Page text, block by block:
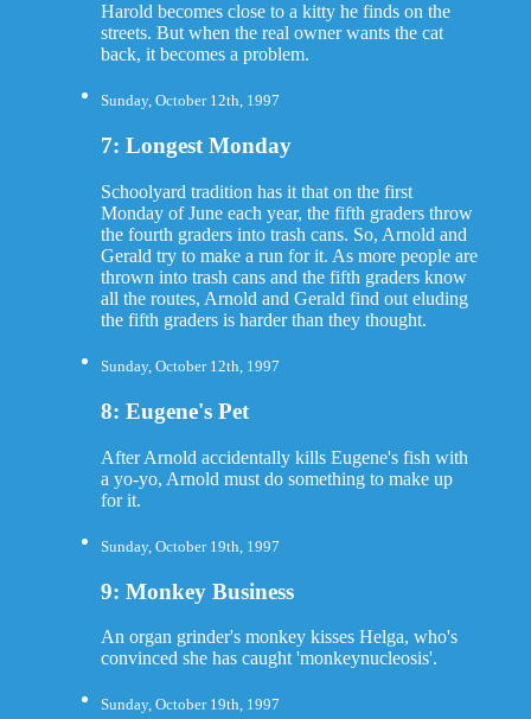
Harold becomes close to a kitty he finds on the
streets. But when the real owner wants the cat
back, it becomes a problem.
Sunday, October 12th, 1997
7: Longest Monday
Schoolyard tradition has it that on the first
Monday of June each year, the fifth graders throw
the fourth graders into trash cans. So, Arnold and
Gerald try to make a run for it. As more people are
thrown into trash cans and the fifth graders know
all the routes, Arnold and Gerald find out eluding
the fifth graders is harder than they thought.
Sunday, October 12th, 1997
8: Eugene's Pet
After Arnold accidentally kills Eugene's fish with
a yo-yo, Arnold must do something to make up
for it.
Sunday, October 19th, 1997
9: Monkey Business
An organ grinder's monkey kisses Helga, who's
convinced she has caught 'monkeynucleosis'.
Sunday, October 19th, 1997